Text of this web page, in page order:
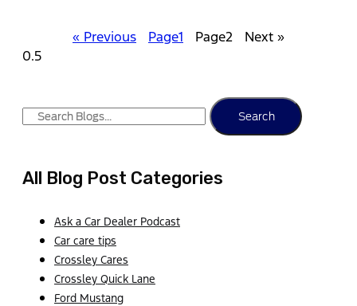
« Previous Page1 Page2 Next »
Search
All Blog Post Categories
Ask a Car Dealer Podcast
Car care tips
Crossley Cares
Crossley Quick Lane
Ford Mustang